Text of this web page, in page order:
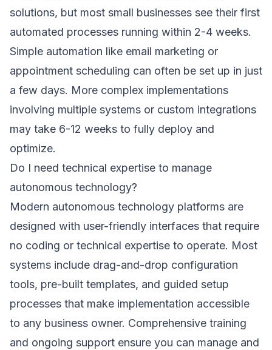
solutions, but most small businesses see their first
automated processes running within 2-4 weeks.
Simple automation like email marketing or
appointment scheduling can often be set up in just
a few days. More complex implementations
involving multiple systems or custom integrations
may take 6-12 weeks to fully deploy and
optimize.
Do I need technical expertise to manage
autonomous technology?
Modern autonomous technology platforms are
designed with user-friendly interfaces that require
no coding or technical expertise to operate. Most
systems include drag-and-drop configuration
tools, pre-built templates, and guided setup
processes that make implementation accessible
to any business owner. Comprehensive training
and ongoing support ensure you can manage and